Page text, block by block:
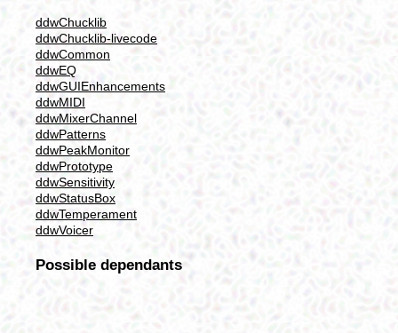
ddwChucklib
ddwChucklib-livecode
ddwCommon
ddwEQ
ddwGUIEnhancements
ddwMIDI
ddwMixerChannel
ddwPatterns
ddwPeakMonitor
ddwPrototype
ddwSensitivity
ddwStatusBox
ddwTemperament
ddwVoicer
Possible dependants